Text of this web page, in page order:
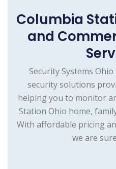
Columbia
and
Security Systems
security solutions
helping you to monitor
Station Ohio home,
With affordable pricing
we are